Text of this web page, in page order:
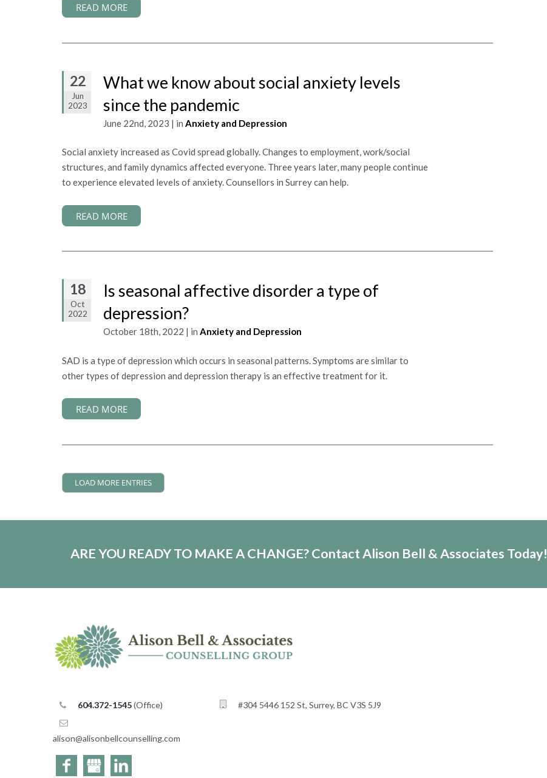
READ MORE
22
Jun
2023
What we know about social anxiety levels
since the pandemic
June 22nd, 2023 | in Anxiety and Depression
Social anxiety increased as Covid spread globally. Changes to employment, work/social
structures, and family dynamics affected everyone. Three years later, many people continue
to experience elevated levels of anxiety. Counsellors in Surrey can help.
READ MORE
18
Oct
2022
Is seasonal affective disorder a type of
depression?
October 18th, 2022 | in Anxiety and Depression
SAD is a type of depression which occurs in seasonal patterns. Symptoms are similar to
other types of depression and depression therapy is an effective treatment for it.
READ MORE
LOAD MORE ENTRIES
ARE YOU READY TO MAKE A CHANGE?Contact Alison Bell & Associates Today!
604.372-1545(Office)
alison@alisonbellcounsellingmoc.
#304 5446 152 St, Surrey, BC V3S 5J9